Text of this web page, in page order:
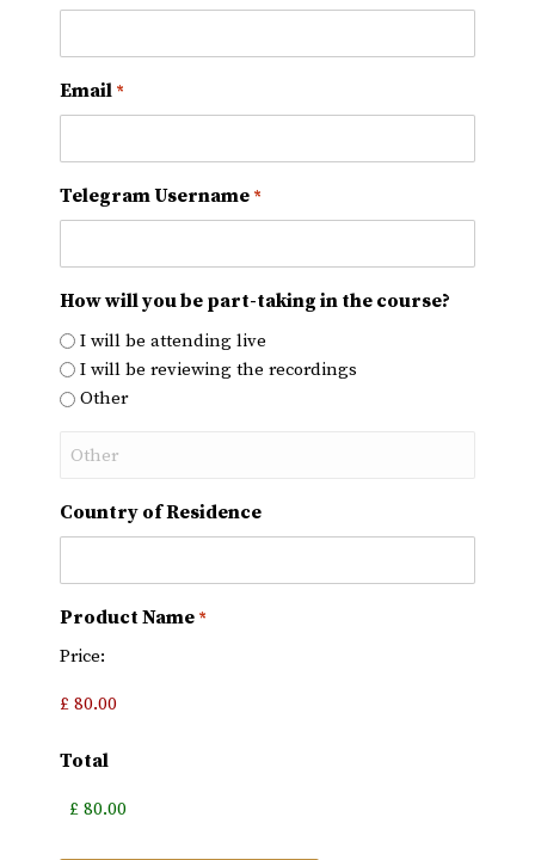
Email *
Telegram Username *
How will you be part-taking in the course?
I will be attending live
I will be reviewing the recordings
Other
Country of Residence
Product Name *
Price:
Total